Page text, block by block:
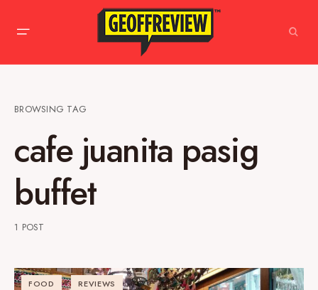
BROWSING TAG
cafe juanita pasig
buffet
1 POST
FOOD REVIEWS